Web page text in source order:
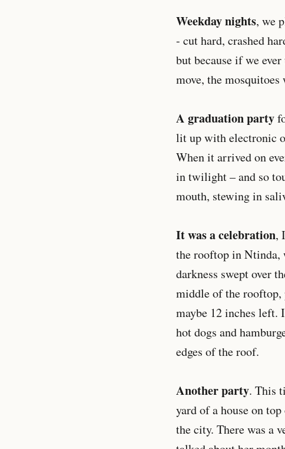
Weekday nights, we
- cut hard, crashed
but because if we
move, the
A graduation party
lit up with electronic
When it arrived on
in twilight – and so
mouth, stewing in
It was a celebration,
the rooftop in Ntinda,
darkness swept over
middle of the rooftop,
maybe 12 inches left.
hot dogs and
edges of the roof.
Another party. This
yard of a house on
the city. There was a